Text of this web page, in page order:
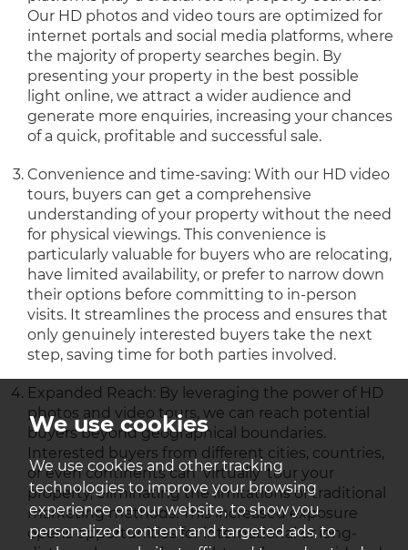
We use cookies
We use cookies and other tracking
technologies to improve your browsing
experience on our website, to show you
personalized content and targeted ads, to
Our HD photos and video tours are optimized for
internet portals and social media platforms, where
the majority of property searches begin. By
presenting your property in the best possible
light online, we attract a wider audience and
generate more enquiries, increasing your chances
of a quick, profitable and successful sale.
Convenience and time-saving: With our HD video
tours, buyers can get a comprehensive
understanding of your property without the need
for physical viewings. This convenience is
particularly valuable for buyers who are relocating,
have limited availability, or prefer to narrow down
their options before committing to in-person
visits. It streamlines the process and ensures that
only genuinely interested buyers take the next
step, saving time for both parties involved.
Expanded Reach: By leveraging the power of HD
photos and video tours, we can reach potential
buyers beyond geographical boundaries.
Interested buyers from different cities, countries,
or even continents can ‘virtually’ tour your
property, eliminating the limitations of traditional
marketing methods. This increased exposure
opens opportunities for international or long-